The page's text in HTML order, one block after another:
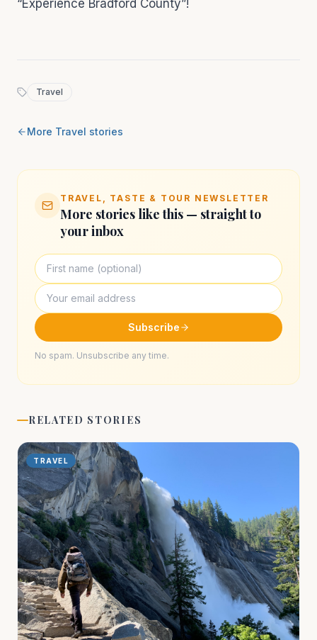
“Experience Bradford County”!
Travel
More Travel stories
TRAVEL, TASTE & TOUR NEWSLETTER
More stories like this — straight to
your inbox
Subscribe
No spam. Unsubscribe any time.
RELATED STORIES
TRAVEL